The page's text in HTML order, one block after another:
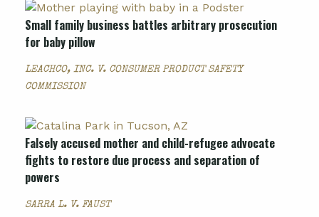
Small family business battles arbitrary prosecution
for baby pillow
LEACHCO, INC. V. CONSUMER PRODUCT SAFETY
COMMISSION
Falsely accused mother and child-refugee advocate
fights to restore due process and separation of
powers
SARRA L. V. FAUST